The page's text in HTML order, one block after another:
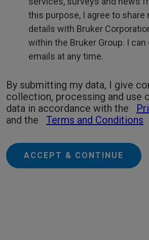
this purpose, I agree to share
details with Bruker
within the Bruker Group. I
emails at any time.
By submitting my data, I give
collection, processing and use
data in accordance with the
and the
Terms and Conditions
ACCEPT & CONTINUE